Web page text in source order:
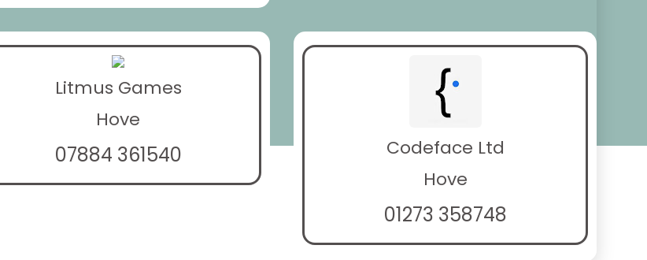
Litmus Games
Hove
07884 361540
Codeface Ltd
Hove
01273 358748